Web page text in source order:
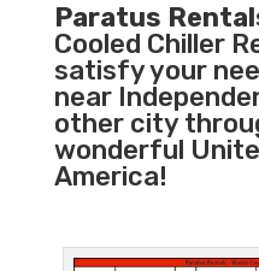
Paratus
Cooled Chiller
satisfy your
near
other city
wonderful
America!